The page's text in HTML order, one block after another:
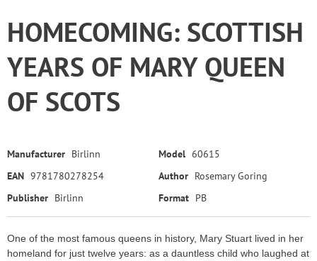
HOMECOMING: SCOTTISH
YEARS OF MARY QUEEN
OF SCOTS
Manufacturer Birlinn Model 60615
EAN 9781780278254 Author Rosemary Goring
Publisher Birlinn Format PB
One of the most famous queens in history, Mary Stuart lived in her
homeland for just twelve years: as a dauntless child who laughed at